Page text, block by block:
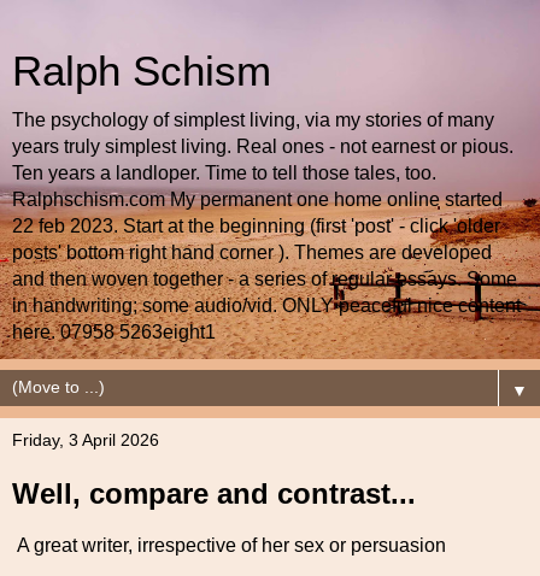
Ralph Schism
The psychology of simplest living, via my stories of many
years truly simplest living. Real ones - not earnest or pious.
Ten years a landloper. Time to tell those tales, too.
Ralphschism.com My permanent one home online started
22 feb 2023. Start at the beginning (first 'post' - click 'older
posts' bottom right hand corner ). Themes are developed
and then woven together - a series of regular essays. Some
in handwriting; some audio/vid. ONLY peaceful nice content
here. 07958 5263eight1
▼
Friday, 3 April 2026
Well, compare and contrast...
A great writer, irrespective of her sex or persuasion